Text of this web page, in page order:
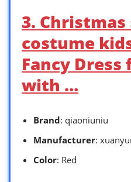
3.
costume
Fancy
with …
Brand: qiaoniuniu
Manufacturer:
Color: Red